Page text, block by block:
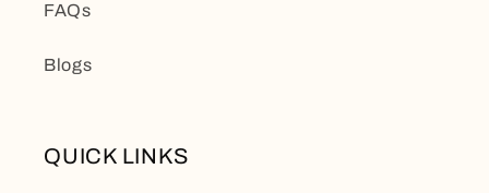
FAQs
Blogs
QUICK LINKS